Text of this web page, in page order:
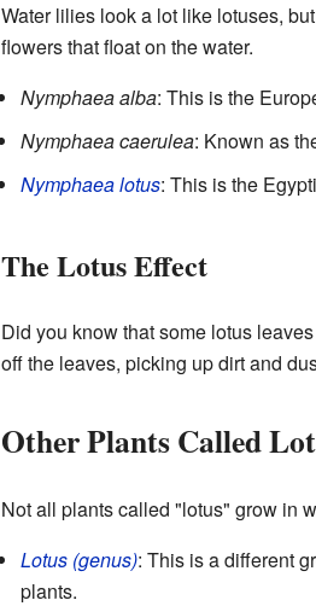
Water lilies look a lot like lotuses,
flowers that float on the water.
Nymphaea alba: This is the
Nymphaea caerulea: Known as
Nymphaea lotus: This is the
The Lotus Effect
Did you know that some lotus
off the leaves, picking up dirt and
Other Plants Called
Not all plants called "lotus" grow in
Lotus (genus): This is a different
plants.